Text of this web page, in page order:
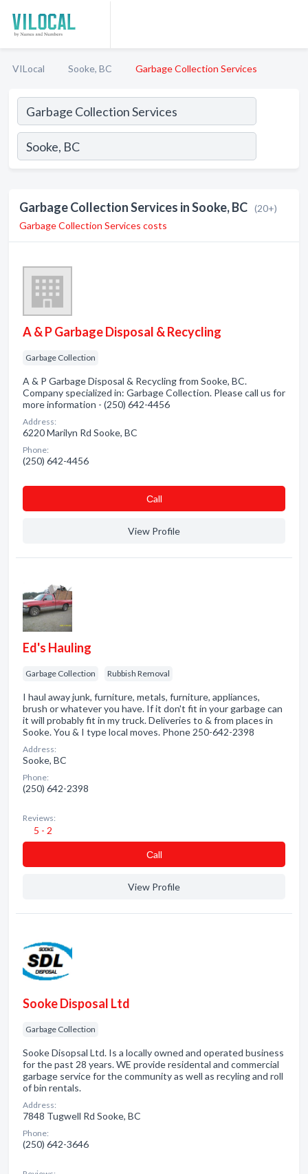
VILocal Sooke, BC Garbage Collection Services
Garbage Collection Services in Sooke, BC (20+)
Garbage Collection Services costs
A & P Garbage Disposal & Recycling
Garbage Collection
A & P Garbage Disposal & Recycling from Sooke, BC.
Company specialized in: Garbage Collection. Please call us for
more information - (250) 642-4456
Address:
6220 Marilyn Rd Sooke, BC
Phone:
(250) 642-4456
Сall
View Profile
Ed's Hauling
Garbage Collection Rubbish Removal
I haul away junk, furniture, metals, furniture, appliances,
brush or whatever you have. If it don't fit in your garbage can
it will probably fit in my truck. Deliveries to & from places in
Sooke. You & I type local moves. Phone 250-642-2398
Address:
Sooke, BC
Phone:
(250) 642-2398
Reviews:
5 - 2
Сall
View Profile
Sooke Disposal Ltd
Garbage Collection
Sooke Disopsal Ltd. Is a locally owned and operated business
for the past 28 years. WE provide residental and commercial
garbage service for the community as well as recyling and roll
of bin rentals.
Address:
7848 Tugwell Rd Sooke, BC
Phone:
(250) 642-3646